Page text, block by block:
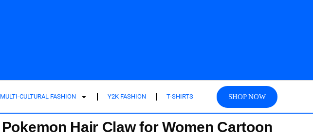
MULTI-CULTURAL FASHION Y2K FASHION T-SHIRTS SHOP NOW
Pokemon Hair Claw for Women Cartoon